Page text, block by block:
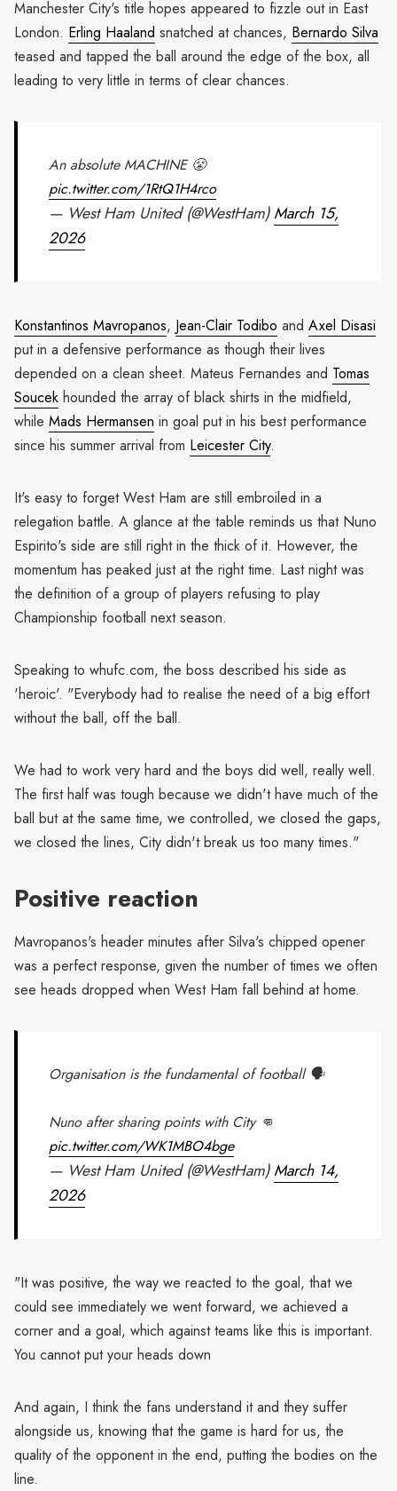
Manchester City's title hopes appeared to fizzle out in East
London. Erling Haaland snatched at chances, Bernardo Silva
teased and tapped the ball around the edge of the box, all
leading to very little in terms of clear chances.
An absolute MACHINE 😤
pic.twitter.com/1RtQ1H4rco
— West Ham United (@WestHam)March 15,
2026
Konstantinos Mavropanos, Jean-Clair Todibo and Axel Disasi
put in a defensive performance as though their lives
depended on a clean sheet. Mateus Fernandes and Tomas
Soucek hounded the array of black shirts in the midfield,
while Mads Hermansen in goal put in his best performance
since his summer arrival from Leicester City.
It's easy to forget West Ham are still embroiled in a
relegation battle. A glance at the table reminds us that Nuno
Espirito's side are still right in the thick of it. However, the
momentum has peaked just at the right time. Last night was
the definition of a group of players refusing to play
Championship football next season.
Speaking to whufc.com, the boss described his side as
'heroic'. "Everybody had to realise the need of a big effort
without the ball, off the ball.
We had to work very hard and the boys did well, really well.
The first half was tough because we didn't have much of the
ball but at the same time, we controlled, we closed the gaps,
we closed the lines, City didn't break us too many times."
Positive reaction
Mavropanos's header minutes after Silva's chipped opener
was a perfect response, given the number of times we often
see heads dropped when West Ham fall behind at home.
Organisation is the fundamental of football 🗣️
Nuno after sharing points with City 👊
pic.twitter.com/WK1MBO4bge
— West Ham United (@WestHam)March 14,
2026
"It was positive, the way we reacted to the goal, that we
could see immediately we went forward, we achieved a
corner and a goal, which against teams like this is important.
You cannot put your heads down
And again, I think the fans understand it and they suffer
alongside us, knowing that the game is hard for us, the
quality of the opponent in the end, putting the bodies on the
line.